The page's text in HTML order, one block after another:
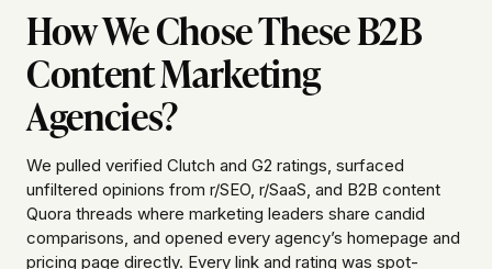
How We Chose These B2B
Content Marketing
Agencies?
We pulled verified Clutch and G2 ratings, surfaced
unfiltered opinions from r/SEO, r/SaaS, and B2B content
Quora threads where marketing leaders share candid
comparisons, and opened every agency’s homepage and
pricing page directly. Every link and rating was spot-